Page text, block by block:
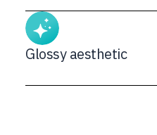
Glossy aesthetic